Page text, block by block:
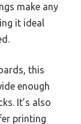
make any
it ideal
this
enough
It’s also
printing